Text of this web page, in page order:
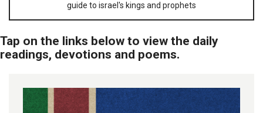
guide to israel's kings and prophets
Tap on the links below to view the daily
readings, devotions and poems.